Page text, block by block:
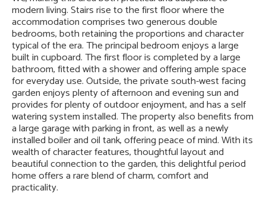
modern living. Stairs rise to the first floor where the
accommodation comprises two generous double
bedrooms, both retaining the proportions and character
typical of the era. The principal bedroom enjoys a large
built in cupboard. The first floor is completed by a large
bathroom, fitted with a shower and offering ample space
for everyday use. Outside, the private south-west facing
garden enjoys plenty of afternoon and evening sun and
provides for plenty of outdoor enjoyment, and has a self
watering system installed. The property also benefits from
a large garage with parking in front, as well as a newly
installed boiler and oil tank, offering peace of mind. With its
wealth of character features, thoughtful layout and
beautiful connection to the garden, this delightful period
home offers a rare blend of charm, comfort and
practicality.